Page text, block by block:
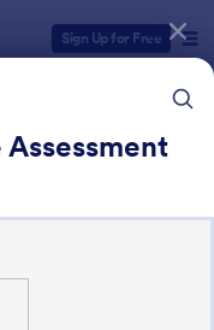
Sign Up for Free